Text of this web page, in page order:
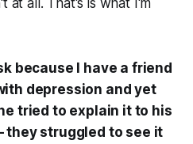
because I have a friend
depression and yet
tried to explain it to his
they struggled to see it